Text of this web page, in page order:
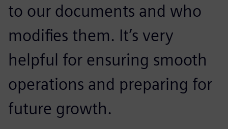
to our documents and who
modifies them. It’s very
helpful for ensuring smooth
operations and preparing for
future growth.